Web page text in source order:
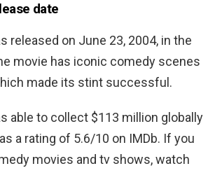
date
released on June 23, 2004, in the
movie has iconic comedy scenes
made its stint successful.
able to collect $113 million globally
a rating of 5.6/10 on IMDb. If you
movies and tv shows, watch